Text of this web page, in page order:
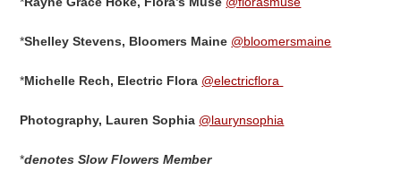
*Shelley Stevens, Bloomers Maine @bloomersmaine
*Michelle Rech, Electric Flora @electricflora
Photography, Lauren Sophia @laurynsophia
*denotes Slow Flowers Member